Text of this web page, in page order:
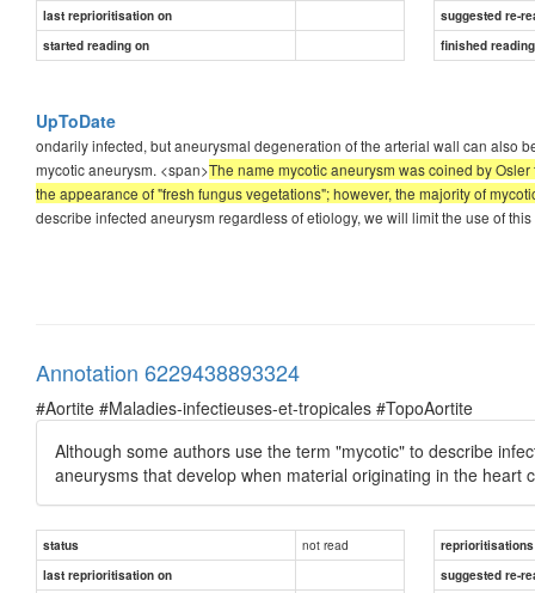
last reprioritisation on
suggested re-
started reading on
finished
UpToDate
ondarily infected, but aneurysmal degeneration of the arterial wall can also
mycotic aneurysm. <span>The name mycotic aneurysm was coined by
the appearance of "fresh fungus vegetations"; however, the majority of
describe infected aneurysm regardless of etiology, we will limit the use of
Annotation 6229438893324
#Aortite #Maladies-infectieuses-et-tropicales #TopoAortite
Although some authors use the term "mycotic" to describe
aneurysms that develop when material originating in the heart
status not read
reprioritisations
last reprioritisation on
suggested re-